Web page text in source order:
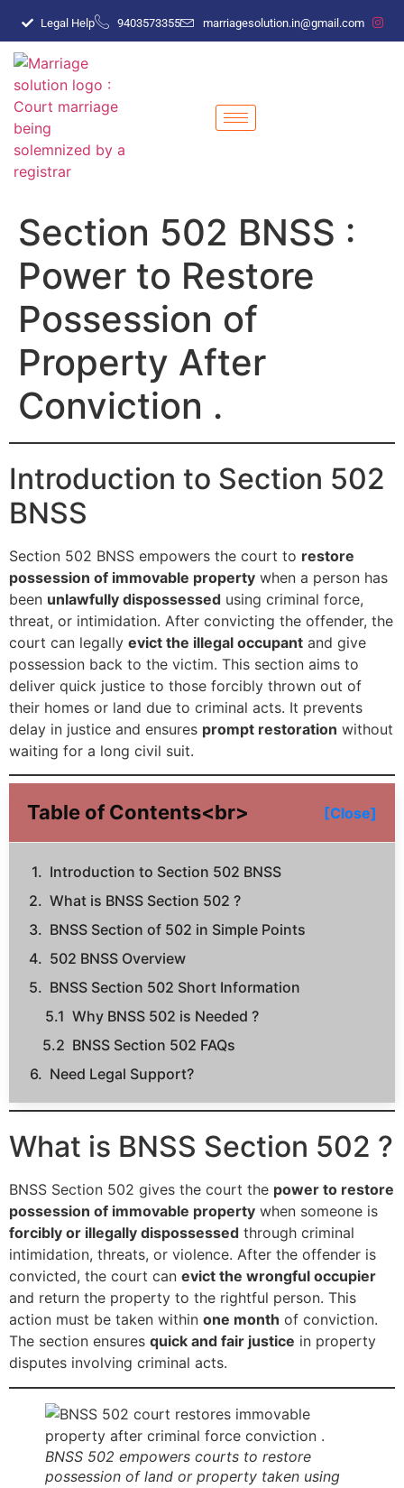
Legal Help 9403573355 marriagesolution.in@gmail.com
Section 502 BNSS :
Power to Restore
Possession of
Property After
Conviction .
Introduction to Section 502
BNSS
Section 502 BNSS empowers the court to restore
possession of immovable property when a person has
been unlawfully dispossessed using criminal force,
threat, or intimidation. After convicting the offender, the
court can legally evict the illegal occupant and give
possession back to the victim. This section aims to
deliver quick justice to those forcibly thrown out of
their homes or land due to criminal acts. It prevents
delay in justice and ensures prompt restoration without
waiting for a long civil suit.
Table of Contents<br> [Close]
Introduction to Section 502 BNSS
What is BNSS Section 502 ?
BNSS Section of 502 in Simple Points
502 BNSS Overview
BNSS Section 502 Short Information
Why BNSS 502 is Needed ?
BNSS Section 502 FAQs
Need Legal Support?
What is BNSS Section 502 ?
BNSS Section 502 gives the court the power to restore
possession of immovable property when someone is
forcibly or illegally dispossessed through criminal
intimidation, threats, or violence. After the offender is
convicted, the court can evict the wrongful occupier
and return the property to the rightful person. This
action must be taken within one month of conviction.
The section ensures quick and fair justice in property
disputes involving criminal acts.
BNSS 502 empowers courts to restore
possession of land or property taken using